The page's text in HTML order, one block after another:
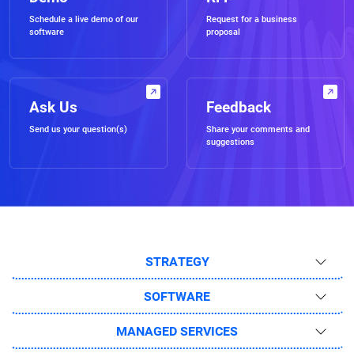
Schedule a live demo of our
software
Request for a business
proposal
Ask Us
Send us your question(s)
Feedback
Share your comments and
suggestions
STRATEGY
SOFTWARE
MANAGED SERVICES